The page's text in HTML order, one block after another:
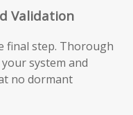
Validation
final step. Thorough
system and
no dormant